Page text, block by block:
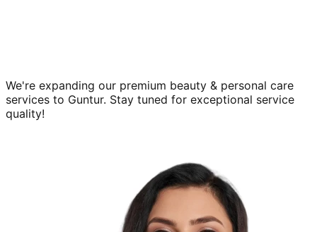
We're expanding our premium beauty & personal care
services to Guntur. Stay tuned for exceptional service
quality!